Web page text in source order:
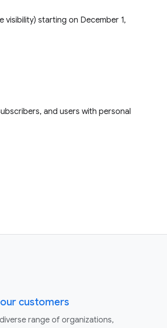
visibility) starting on December 1,
and users with personal
customers
range of organizations,